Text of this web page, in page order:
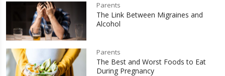
Parents
The Link Between Migraines and
Alcohol
Parents
The Best and Worst Foods to Eat
During Pregnancy